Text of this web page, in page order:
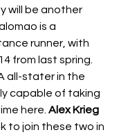
will be another
is a
runner, with
from last spring.
all-stater in the
capable of taking
here. Alex Krieg
to join these two in